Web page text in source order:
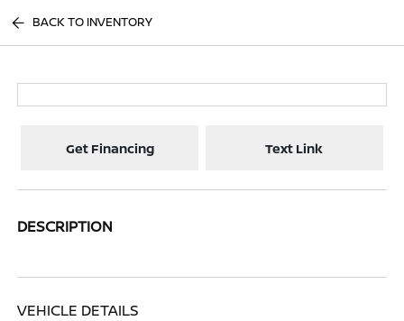
BACK TO INVENTORY
Get Financing Text Link
DESCRIPTION
VEHICLE DETAILS